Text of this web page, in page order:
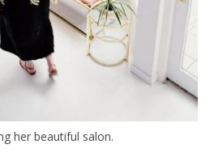
her beautiful salon.